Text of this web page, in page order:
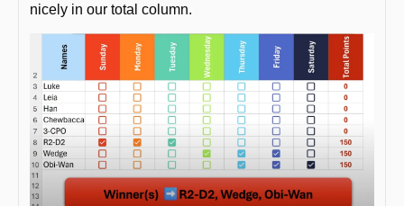
nicely in our total column.